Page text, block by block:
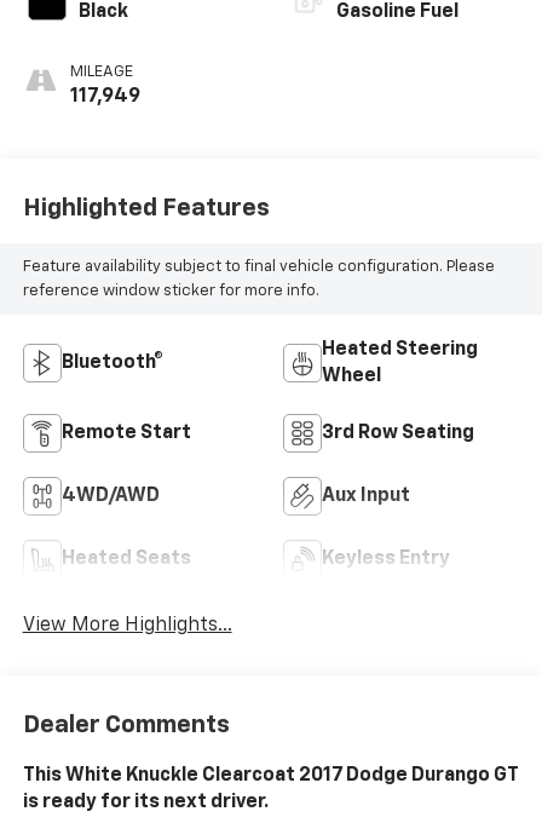
Black
MILEAGE
117,949
Gasoline Fuel
Highlighted Features
Feature availability subject to final vehicle configuration. Please
reference window sticker for more info.
Bluetooth®
Heated Steering
Wheel
Remote Start 3rd Row Seating
4WD/AWD Aux Input
Heated Seats Keyless Entry
View More Highlights...
Dealer Comments
This White Knuckle Clearcoat 2017 Dodge Durango GT
is ready for its next driver.